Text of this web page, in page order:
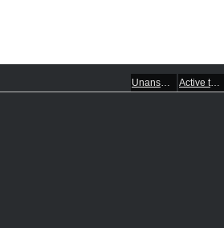
Unanswered topics Active topics